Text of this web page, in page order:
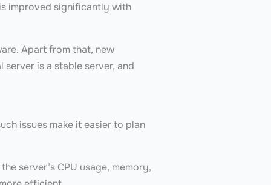
improved significantly with
Apart from that, new
is a stable server, and
issues make it easier to plan
server’s CPU usage, memory,